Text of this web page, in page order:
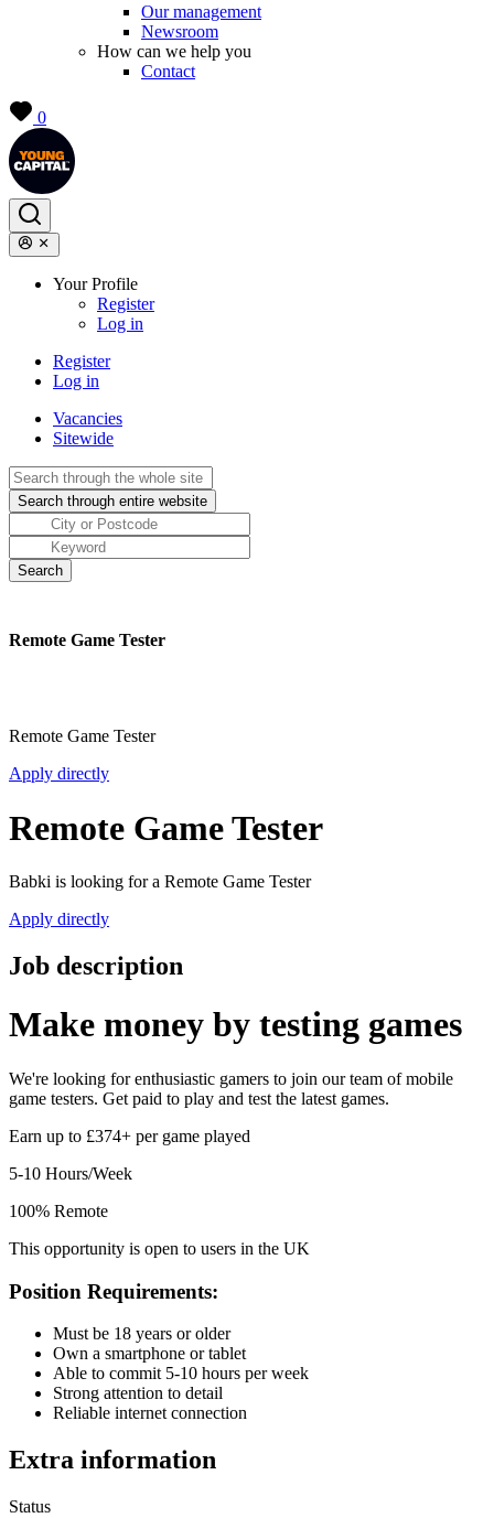
Our management
Newsroom
How can we help you
Contact
0
Your Profile
Register
Log in
Register
Log in
Vacancies
Sitewide
Remote Game Tester
Remote Game Tester
Apply directly
Remote Game Tester
Babki is looking for a Remote Game Tester
Apply directly
Job description
Make money by testing games
We're looking for enthusiastic gamers to join our team of mobile
game testers. Get paid to play and test the latest games.
Earn up to £374+ per game played
5-10 Hours/Week
100% Remote
This opportunity is open to users in the UK
Position Requirements:
Must be 18 years or older
Own a smartphone or tablet
Able to commit 5-10 hours per week
Strong attention to detail
Reliable internet connection
Extra information
Status